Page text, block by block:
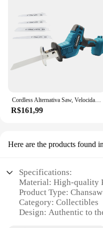
Cordless Alternativa Saw, Velocidade Ajustável, Serra Elétrica, Madeira, Metal Pipe Cutting, Fit Makita 18V Bateria (sem Bateria)
R$161,99
Here are the products found
Specifications:
Material: High-quality
Product Type:
Category: Collectibles
Design: Authentic to